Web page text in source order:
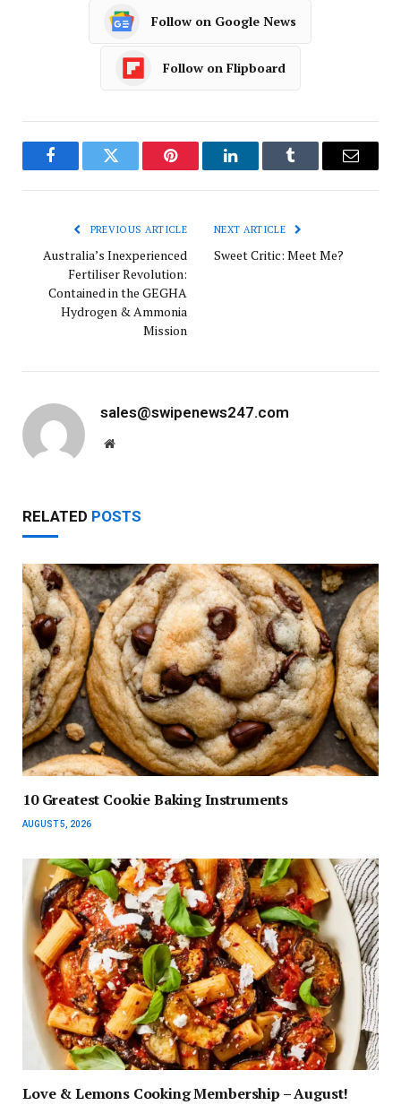
Follow on Google News
Follow on Flipboard
FacebookTwitter Pinterest LinkedInTumblr Email
PREVIOUS ARTICLE
Australia’s Inexperienced
Fertiliser Revolution:
Contained in the GEGHA
Hydrogen & Ammonia
Mission
NEXT ARTICLE
Sweet Critic: Meet Me?
sales@swipenews247.com
Website
RELATED POSTS
10 Greatest Cookie Baking Instruments
AUGUST 5, 2026
Love & Lemons Cooking Membership – August!